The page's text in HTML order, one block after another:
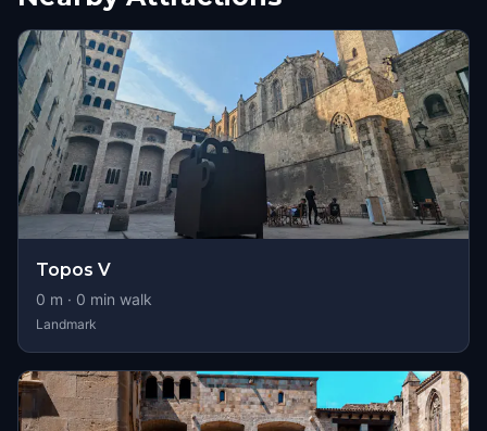
Topos V
0 m · 0 min walk
Landmark